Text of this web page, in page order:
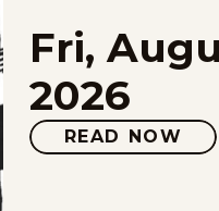
Fri,
2026
READ NOW